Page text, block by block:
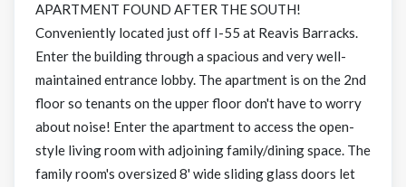
APARTMENT FOUND AFTER THE SOUTH!
Conveniently located just off I-55 at Reavis Barracks.
Enter the building through a spacious and very well-
maintained entrance lobby. The apartment is on the 2nd
floor so tenants on the upper floor don't have to worry
about noise! Enter the apartment to access the open-
style living room with adjoining family/dining space. The
family room's oversized 8' wide sliding glass doors let